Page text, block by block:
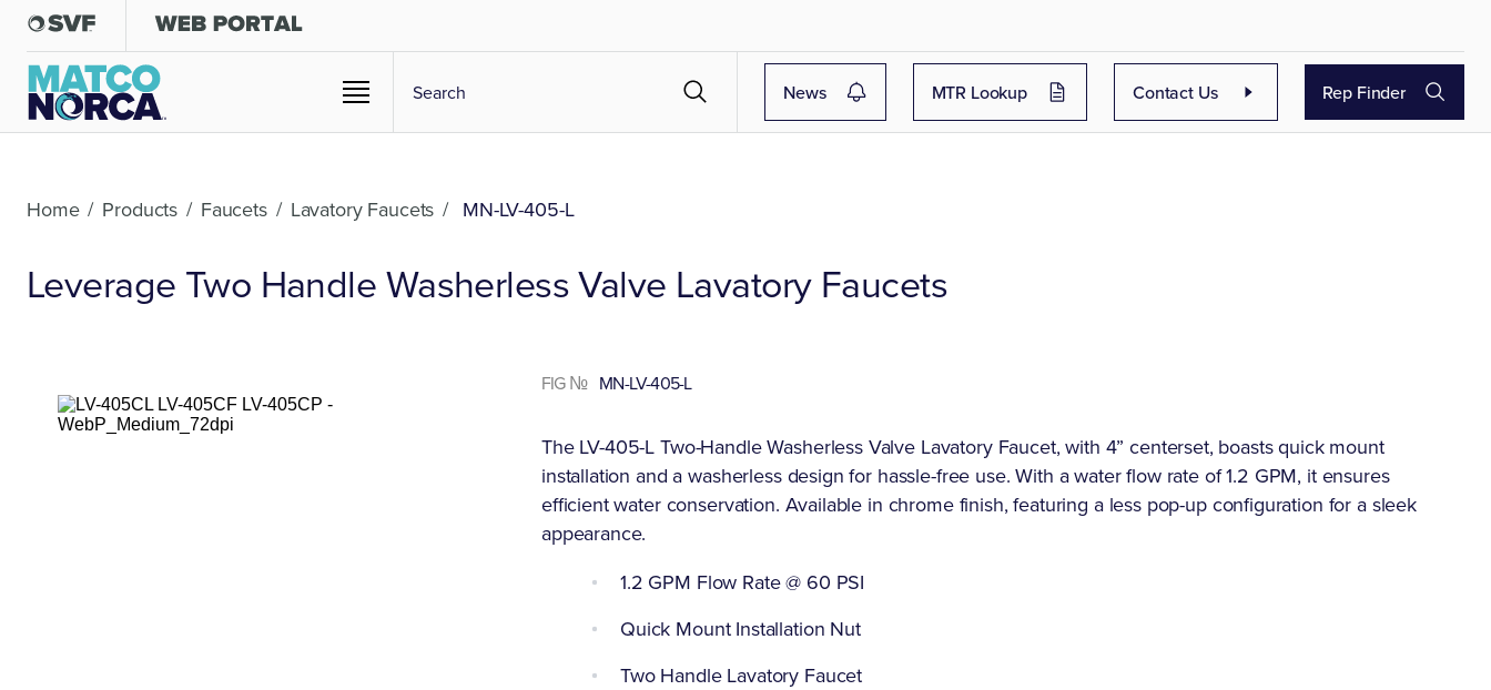
News MTR Lookup Contact Us Rep Finder
Home / Products / Faucets / Lavatory Faucets / MN-LV-405-L
Leverage Two Handle Washerless Valve Lavatory Faucets
FIG № MN-LV-405-L
The LV-405-L Two-Handle Washerless Valve Lavatory Faucet, with 4” centerset, boasts quick mount
installation and a washerless design for hassle-free use. With a water flow rate of 1.2 GPM, it ensures
efficient water conservation. Available in chrome finish, featuring a less pop-up configuration for a sleek
appearance.
1.2 GPM Flow Rate @ 60 PSI
Quick Mount Installation Nut
Two Handle Lavatory Faucet